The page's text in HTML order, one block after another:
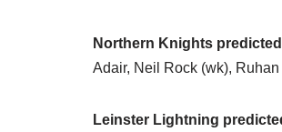
Northern Knights
Adair, Neil Rock (wk),
Leinster Lightning